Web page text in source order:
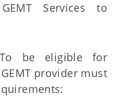
Services to
To be eligible for
provider must